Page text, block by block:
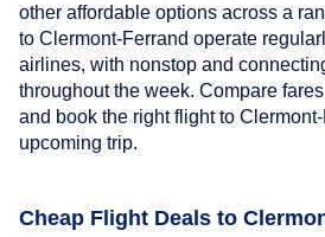
other affordable options across a
to Clermont-Ferrand operate
airlines, with nonstop and
throughout the week. Compare
and book the right flight to
upcoming trip.
Cheap Flight Deals to